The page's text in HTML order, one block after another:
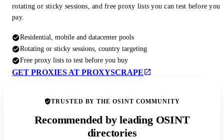
rotating or sticky sessions, and free proxy lists you can test before you
pay.
Residential, mobile and datacenter pools
Rotating or sticky sessions, country targeting
Free proxy lists to test before you buy
GET PROXIES AT PROXYSCRAPE
TRUSTED BY THE OSINT COMMUNITY
Recommended by leading OSINT
directories